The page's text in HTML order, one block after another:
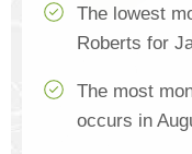
The lowest
Roberts for
The most
occurs in